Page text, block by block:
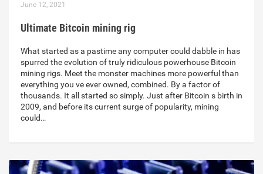
June 12, 2021
Ultimate Bitcoin mining rig
What started as a pastime any computer could dabble in has
spurred the evolution of truly ridiculous powerhouse Bitcoin
mining rigs. Meet the monster machines more powerful than
everything you ve ever owned, combined. By a factor of
thousands. It all started so simply. Just after Bitcoin s birth in
2009, and before its current surge of popularity, mining
could…